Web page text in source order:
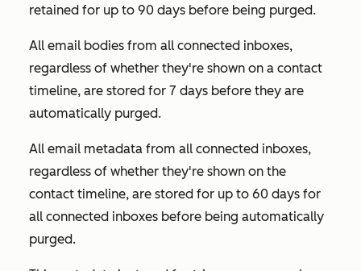
retained for up to 90 days before being purged.
All email bodies from all connected inboxes,
regardless of whether they're shown on a contact
timeline, are stored for 7 days before they are
automatically purged.
All email metadata from all connected inboxes,
regardless of whether they're shown on the
contact timeline, are stored for up to 60 days for
all connected inboxes before being automatically
purged.